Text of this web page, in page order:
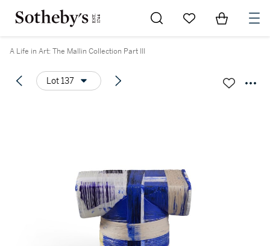
Go to My Favorites
Items in
A Life in Art: The Mallin Collection Part III
Lot 137